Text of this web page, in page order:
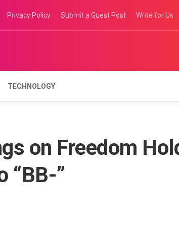
Privacy Policy Submit a Guest Post Write for Us
TECHNOLOGY
on Freedom
“BB-”